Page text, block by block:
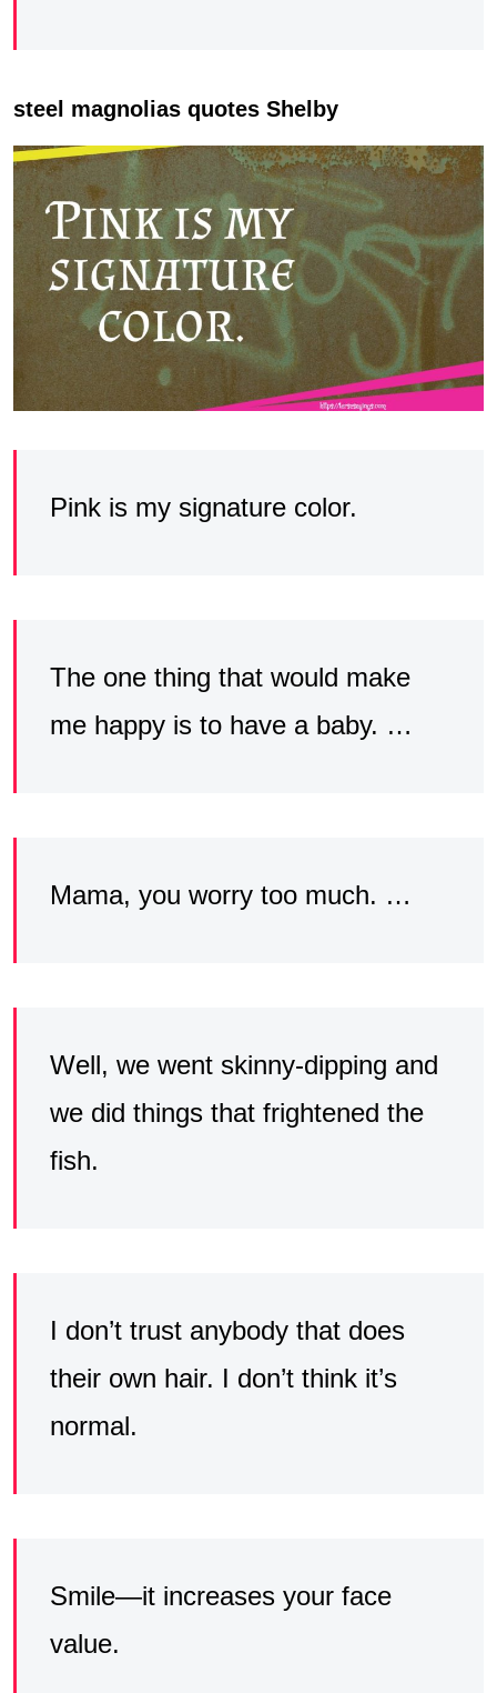
steel magnolias quotes Shelby
Pink is my signature color.
The one thing that would make
me happy is to have a baby. …
Mama, you worry too much. …
Well, we went skinny-dipping and
we did things that frightened the
fish.
I don’t trust anybody that does
their own hair. I don’t think it’s
normal.
Smile—it increases your face
value.